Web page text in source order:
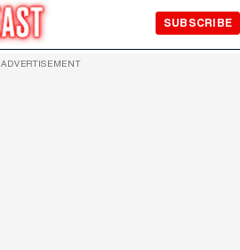
SUBSCRIBE
ADVERTISEMENT